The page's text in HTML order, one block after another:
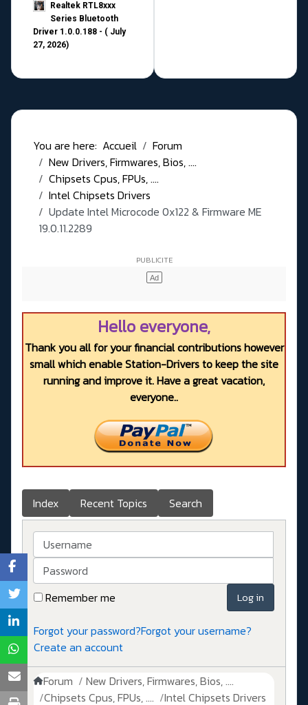
Realtek RTL8xxx
Series Bluetooth
Driver 1.0.0.188 - ( July
27, 2026)
You are here: Accueil
Forum
New Drivers, Firmwares, Bios, ....
Chipsets Cpus, FPUs, ....
Intel Chipsets Drivers
Update Intel Microcode 0x122 & Firmware ME
19.0.11.2289
Hello everyone,
Thank you all for your financial contributions however
small which enable Station-Drivers to keep the site
running and improve it. Have a great vacation,
everyone..
Index Recent Topics Search
Username
Password
Remember me
Log in
Forgot your password?Forgot your username?
Create an account
Forum
New Drivers, Firmwares, Bios, ....
Chipsets Cpus, FPUs, ....
Intel Chipsets Drivers